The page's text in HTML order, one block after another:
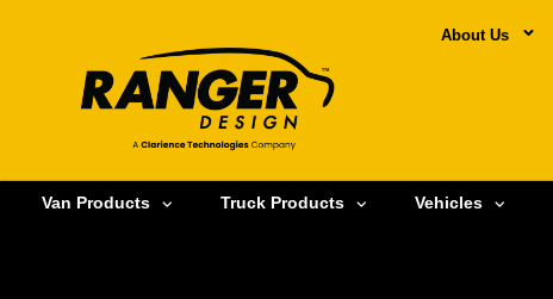
About Us
Van Products Truck Products Vehicles